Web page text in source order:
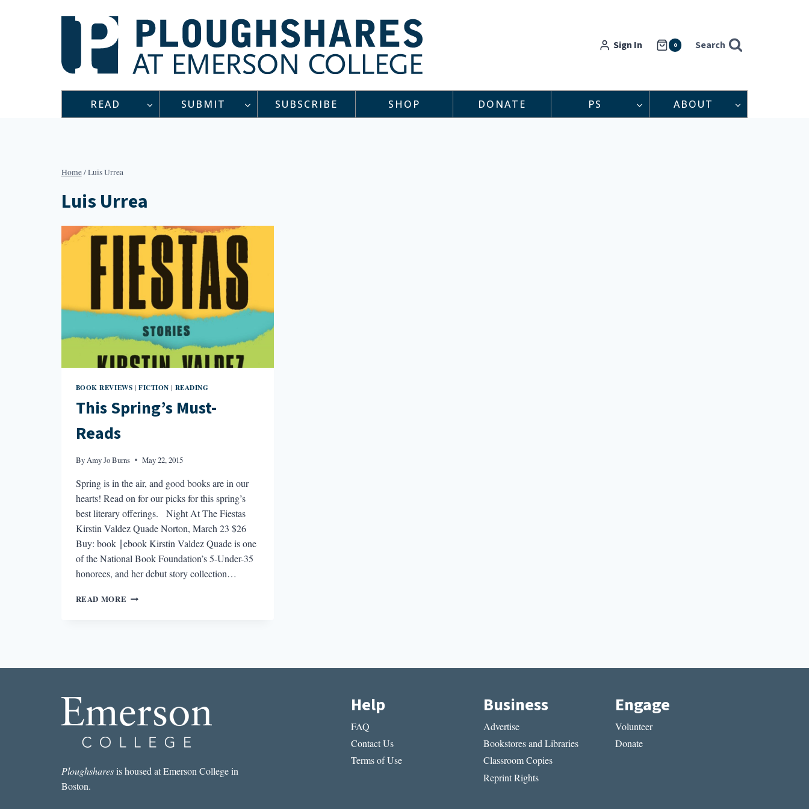
Sign In 0 Search
READ SUBMIT SUBSCRIBE SHOP DONATE PS ABOUT
Home/Luis Urrea
Luis Urrea
BOOK REVIEWS | FICTION | READING
This Spring’s Must-
Reads
ByAmy Jo Burns May 22, 2015
Spring is in the air, and good books are in our
hearts! Read on for our picks for this spring’s
best literary offerings. Night At The Fiestas
Kirstin Valdez Quade Norton, March 23 $26
Buy: book ∣ebook Kirstin Valdez Quade is one
of the National Book Foundation’s 5-Under-35
honorees, and her debut story collection…
READ MORE THIS
Ploughsharesis housed at Emerson College in
Boston.
Help
FAQ
Contact Us
Terms of Use
Business
Advertise
Bookstores and Libraries
Classroom Copies
Reprint Rights
Engage
Volunteer
Donate